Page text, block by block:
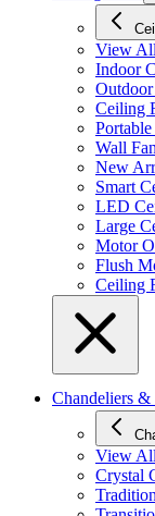
View All
Indoor
Ceiling
Portable
Wall
New
Smart
LED
Large
Motor
Flush
Ceiling
Chandeliers &
View All
Crystal